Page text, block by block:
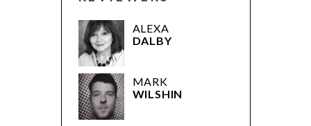
ALEXA
DALBY
MARK
WILSHIN